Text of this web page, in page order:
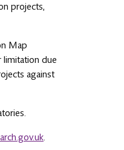
projects,
Map
limitation due
against
.